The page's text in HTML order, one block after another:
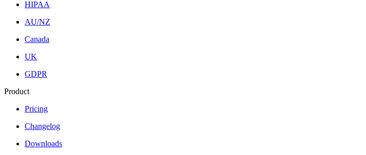
HIPAA
AU/NZ
Canada
UK
GDPR
Product
Pricing
Changelog
Downloads